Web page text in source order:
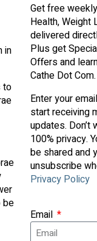
in
to
be
Get free
Health, Weight
delivered
Plus get
Offers and
Cathe Dot Com.
Enter your
start receiving
updates. Don’t
100% privacy.
be shared and
unsubscribe
Privacy Policy
Email